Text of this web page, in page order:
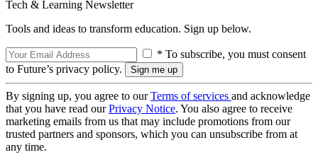
Tech & Learning Newsletter
Tools and ideas to transform education. Sign up below.
* To subscribe, you must consent
to Future’s privacy policy.
By signing up, you agree to ourTerms of services and acknowledge
that you have read ourPrivacy Notice. You also agree to receive
marketing emails from us that may include promotions from our
trusted partners and sponsors, which you can unsubscribe from at
any time.